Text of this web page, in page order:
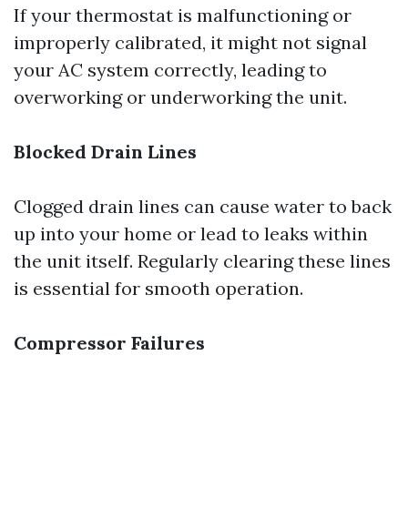
If your thermostat is malfunctioning or
improperly calibrated, it might not signal
your AC system correctly, leading to
overworking or underworking the unit.
Blocked Drain Lines
Clogged drain lines can cause water to back
up into your home or lead to leaks within
the unit itself. Regularly clearing these lines
is essential for smooth operation.
Compressor Failures